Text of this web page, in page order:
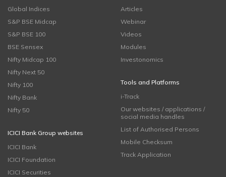
Global Indices
S&P BSE Midcap
S&P BSE 100
BSE Sensex
Nifty Midcap 100
Nifty Next 50
Nifty 100
Nifty Bank
Nifty 50
ICICI Bank Group websites
ICICI Bank
ICICI Foundation
ICICI Securities
Articles
Webinar
Videos
Modules
Investonomics
Tools and Platforms
i-Track
Our websites / applications /
social media handles
List of Authorised Persons
Mobile Checksum
Track Application